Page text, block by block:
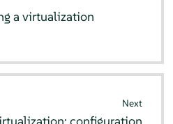
a virtualization
Next